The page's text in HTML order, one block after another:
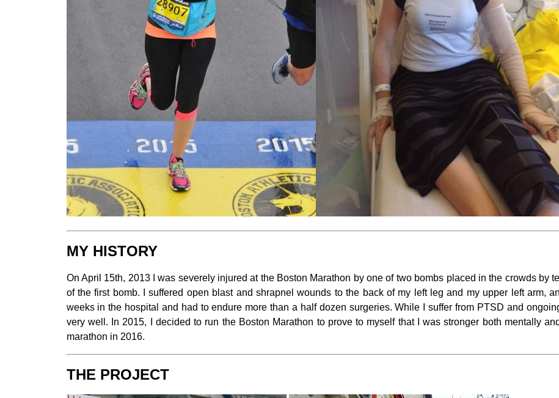
MY HISTORY
On April 15th, 2013 I was severely injured at the Boston Marathon by one of two bombs placed in the crowds by
of the first bomb. I suffered open blast and shrapnel wounds to the back of my left leg and my upper left arm,
weeks in the hospital and had to endure more than a half dozen surgeries. While I suffer from PTSD and
very well. In 2015, I decided to run the Boston Marathon to prove to myself that I was stronger both mentally
marathon in 2016.
THE PROJECT